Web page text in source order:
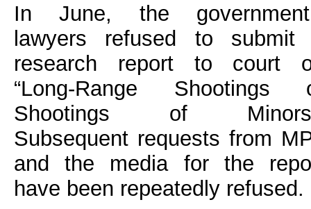
In June, the
lawyers refused to submit
research report to court
“Long-Range Shootings
Shootings of
Subsequent requests from
and the media for the
have been repeatedly refused.